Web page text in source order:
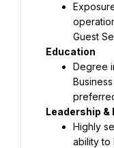
Guest
Education
Degree
Leadership
Highly
ability to